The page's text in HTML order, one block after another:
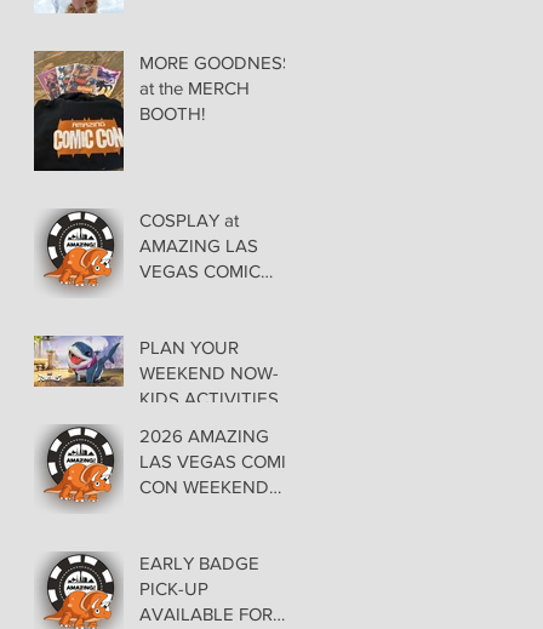
MORE GOODNESS
at the MERCH
BOOTH!
COSPLAY at
AMAZING LAS
VEGAS COMIC
30-31
PLAN YOUR
WEEKEND NOW-
KIDS ACTIVITIES at
VEGAS COMIC
CON
2026 AMAZING
LAS VEGAS COMIC
CON WEEKEND
EARLY BADGE
PICK-UP
AVAILABLE FOR